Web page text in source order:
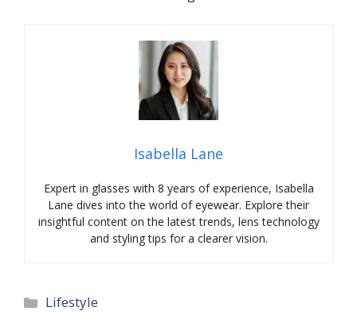
Isabella Lane
Expert in glasses with 8 years of experience, Isabella
Lane dives into the world of eyewear. Explore their
insightful content on the latest trends, lens technology
and styling tips for a clearer vision.
Categories
Lifestyle